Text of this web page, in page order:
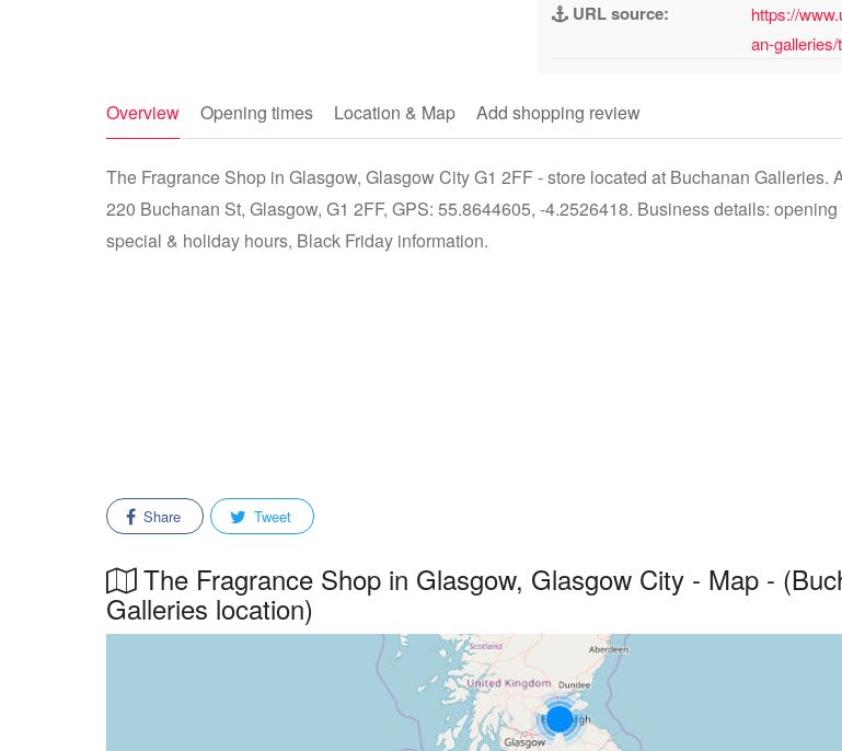
URL source:
https://
an-
Overview Opening times Location & Map Add shopping review
The Fragrance Shop in Glasgow, Glasgow City G1 2FF - store located at Buchanan Galleries.
220 Buchanan St, Glasgow, G1 2FF, GPS: 55.8644605, -4.2526418. Business details: opening
special & holiday hours, Black Friday information.
Share Tweet
The Fragrance Shop in Glasgow, Glasgow City - Map -
Galleries location)